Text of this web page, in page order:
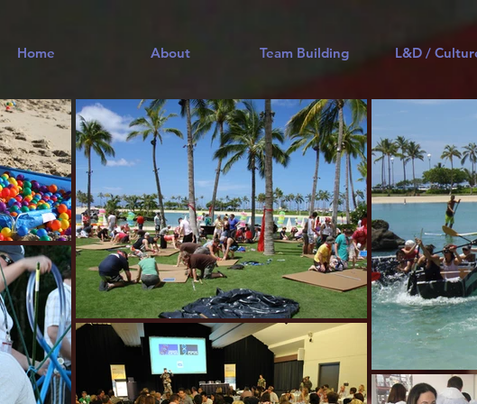
Home About Team Building L&D /